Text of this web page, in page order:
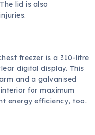
lid is also
freezer is a 310-litre
digital display. This
and a galvanised
for maximum
energy efficiency, too.